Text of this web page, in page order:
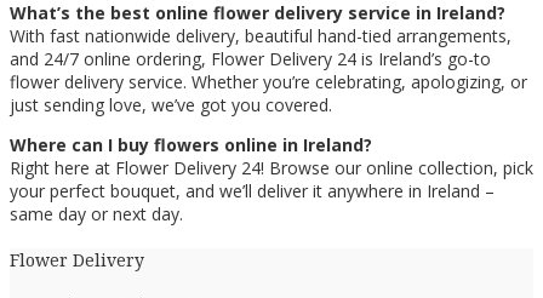
What’s the best online flower delivery service in Ireland?
With fast nationwide delivery, beautiful hand-tied arrangements,
and 24/7 online ordering, Flower Delivery 24 is Ireland’s go-to
flower delivery service. Whether you’re celebrating, apologizing, or
just sending love, we’ve got you covered.
Where can I buy flowers online in Ireland?
Right here at Flower Delivery 24! Browse our online collection, pick
your perfect bouquet, and we’ll deliver it anywhere in Ireland –
same day or next day.
Flower Delivery